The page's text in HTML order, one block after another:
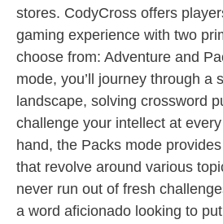
stores. CodyCross offers
gaming experience with two
choose from: Adventure and
mode, you’ll journey through a
landscape, solving crossword
challenge your intellect at
hand, the Packs mode
that revolve around various
never run out of fresh
a word aficionado looking to